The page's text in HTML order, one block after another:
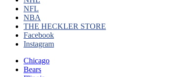
NFL
NBA
THE HECKLER STORE
Facebook
Instagram
Chicago
Bears